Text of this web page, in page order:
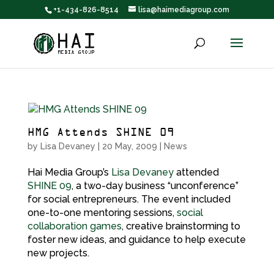
+1-434-826-8514 lisa@haimediagroup.com
HMG Attends SHINE 09
by Lisa Devaney 20 May, 2009 News
Hai Media Group’s Lisa Devaneyattended
SHINE 09, a two-day business “unconference”
for social entrepreneurs. The event included
one-to-one mentoring sessions, social
collaboration games, creative brainstorming to
foster new ideas, and guidance to help execute
new projects.